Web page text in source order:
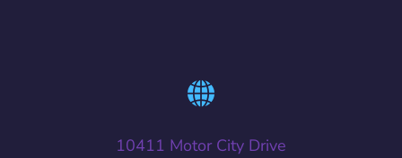
10411 Motor City Drive